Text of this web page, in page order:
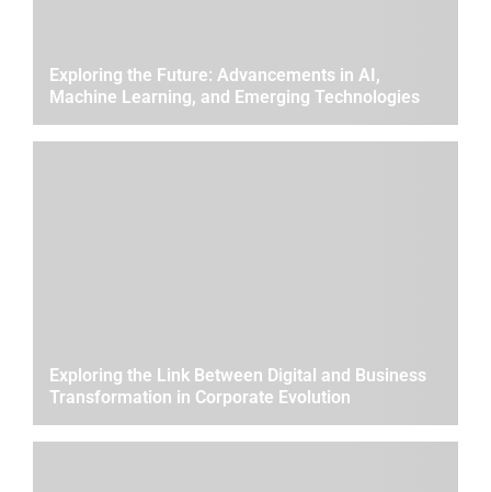
Exploring the Future: Advancements in AI,
Machine Learning, and Emerging Technologies
Exploring the Link Between Digital and Business
Transformation in Corporate Evolution